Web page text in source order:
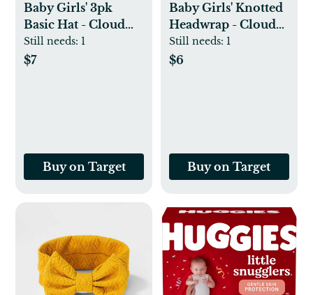
Baby Girls' 3pk
Basic Hat - Cloud
Island™ Coral Pink
Still needs: 1
$7
Buy on Target
Baby Girls' Knotted
Headwrap - Cloud
Island™
Still needs: 1
$6
Buy on Target